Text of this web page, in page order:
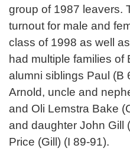
group of 1987 leavers.
turnout for male and
class of 1998 as well
had multiple families of
alumni siblings Paul (B
Arnold, uncle and
and Oli Lemstra Bake
and daughter John Gill
Price (Gill) (I 89-91).